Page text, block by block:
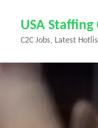
content
(Press
USA Staffing
C2C Jobs, Latest